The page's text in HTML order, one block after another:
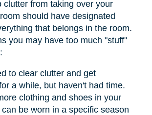
clutter from taking over your
should have designated
that belongs in the room.
you may have too much "stuff"
to clear clutter and get
a while, but haven't had time.
clothing and shoes in your
be worn in a specific season